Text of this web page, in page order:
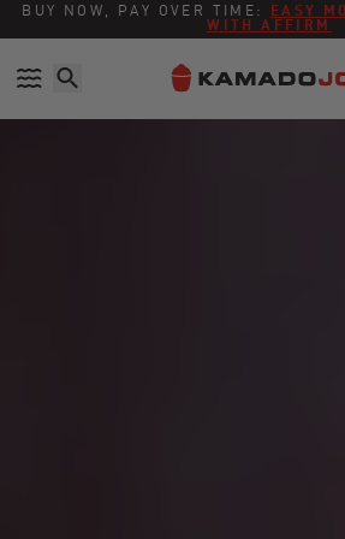
Skip to content
Accessibility policy
BUY NOW, PAY OVER TIME:
EASY
WITH AFFIRM